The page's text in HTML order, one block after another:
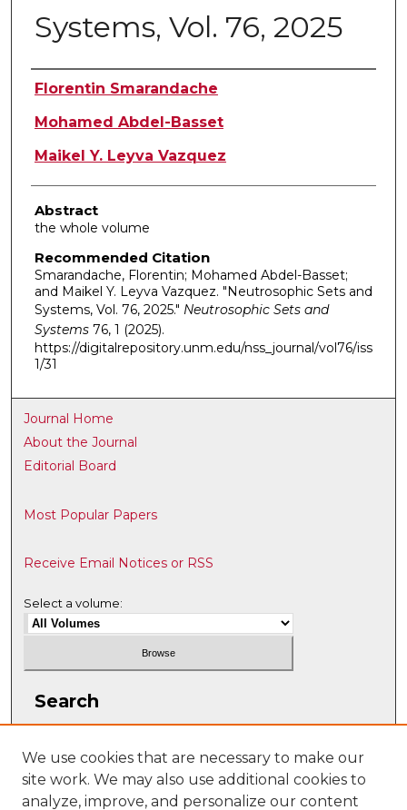
Systems, Vol. 76, 2025
Authors
Florentin Smarandache
Mohamed Abdel-Basset
Maikel Y. Leyva Vazquez
Abstract
the whole volume
Recommended Citation
Smarandache, Florentin; Mohamed Abdel-Basset;
and Maikel Y. Leyva Vazquez. "Neutrosophic Sets and
Systems, Vol. 76, 2025." Neutrosophic Sets and
Systems76, 1 (2025).
https://digitalrepository.unm.edu/nss_journal/vol76/iss
1/31
Journal Home
About the Journal
Editorial Board
Most Popular Papers
Receive Email Notices or RSS
Select a volume:
Search
We use cookies that are necessary to make our
site work. We may also use additional cookies to
analyze, improve, and personalize our content